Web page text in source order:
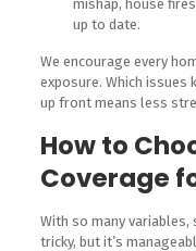
mishap, house
up to date.
We encourage every
exposure. Which issues
up front means less
How to
Coverage
With so many
tricky, but it’s